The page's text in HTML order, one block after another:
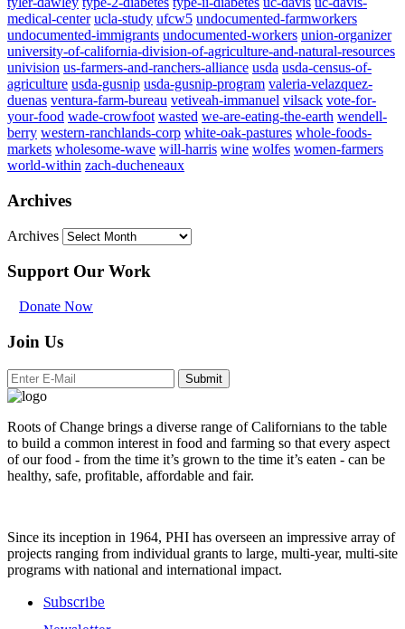
medical-center ucla-study ufcw5 undocumented-farmworkers
undocumented-immigrants undocumented-workers union-organizer
university-of-california-division-of-agriculture-and-natural-resources
univision us-farmers-and-ranchers-alliance usda usda-census-of-
agriculture usda-gusnip usda-gusnip-program valeria-velazquez-
duenas ventura-farm-bureau vetiveah-immanuel vilsack vote-for-
your-food wade-crowfoot wasted we-are-eating-the-earth wendell-
berry western-ranchlands-corp white-oak-pastures whole-foods-
markets wholesome-wave will-harris wine wolfes women-farmers
world-within zach-ducheneaux
Archives
Archives
Support Our Work
Donate Now
Join Us
Submit
Roots of Change brings a diverse range of Californians to the table
to build a common interest in food and farming so that every aspect
of our food - from the time it’s grown to the time it’s eaten - can be
healthy, safe, profitable, affordable and fair.
Since its inception in 1964, PHI has overseen an impressive array of
projects ranging from individual grants to large, multi-year, multi-site
programs with national and international impact.
Subscribe